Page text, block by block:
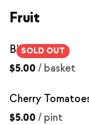
Fruit
SOLD OUT
Blackberries
$5.00 / basket
Cherry
$5.00 / pint